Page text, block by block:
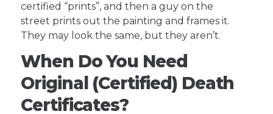
certified “prints”, and then a guy on the
street prints out the painting and frames it.
They may look the same, but they aren’t.
When Do You Need
Original (Certified) Death
Certificates?